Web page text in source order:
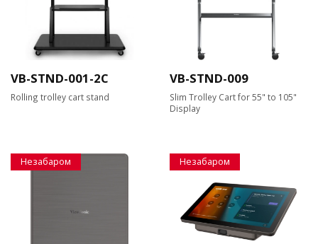
VB-STND-001-2C
Rolling trolley cart stand
VB-STND-009
Slim Trolley Cart for 55" to 105"
Display
Незабаром Незабаром